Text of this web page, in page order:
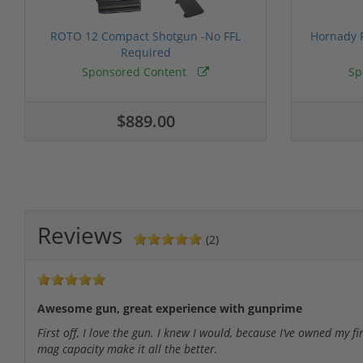
ROTO 12 Compact Shotgun -No FFL
Required
Sponsored Content
$889.00
Hornady
Reviews (2)
Awesome gun, great experience with gunprime
First off, I love the gun. I knew I would, because I’ve owned
mag capacity make it all the better.